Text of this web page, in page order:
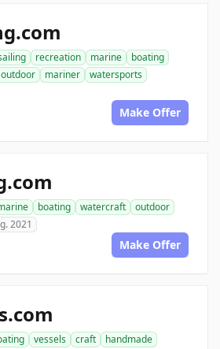
recreation marine
boating
outdoor mariner
watersports
Make Offer
boating watercraft
outdoor
2021
Make Offer
vessels craft
handmade